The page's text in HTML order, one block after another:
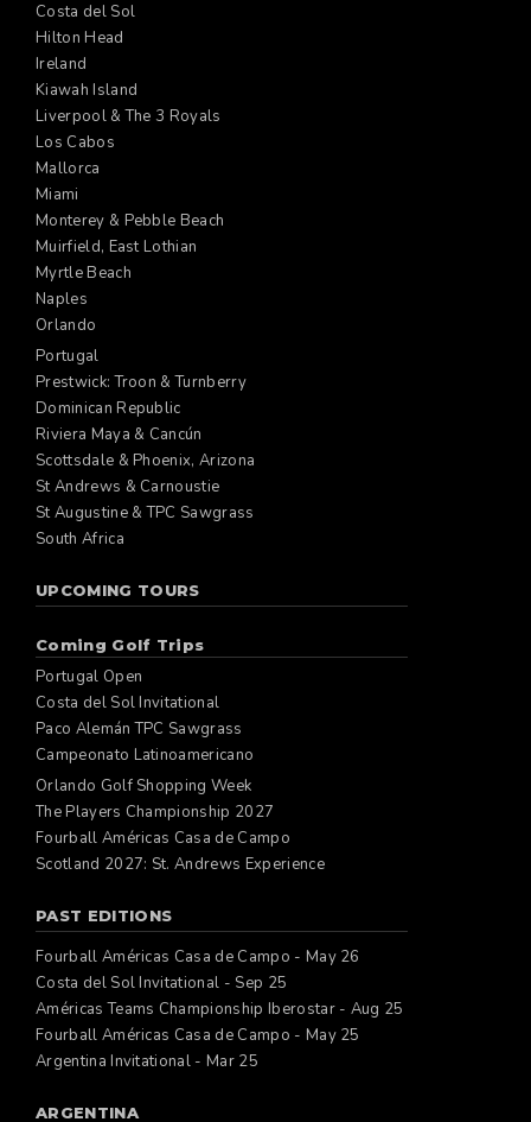
Costa del Sol
Hilton Head
Ireland
Kiawah Island
Liverpool & The 3 Royals
Los Cabos
Mallorca
Miami
Monterey & Pebble Beach
Muirfield, East Lothian
Myrtle Beach
Naples
Orlando
Portugal
Prestwick: Troon & Turnberry
Dominican Republic
Riviera Maya & Cancún
Scottsdale & Phoenix, Arizona
St Andrews & Carnoustie
St Augustine & TPC Sawgrass
South Africa
UPCOMING TOURS
Coming Golf Trips
Portugal Open
Costa del Sol Invitational
Paco Alemán TPC Sawgrass
Campeonato Latinoamericano
Orlando Golf Shopping Week
The Players Championship 2027
Fourball Américas Casa de Campo
Scotland 2027: St. Andrews Experience
PAST EDITIONS
Fourball Américas Casa de Campo - May 26
Costa del Sol Invitational - Sep 25
Américas Teams Championship Iberostar - Aug 25
Fourball Américas Casa de Campo - May 25
Argentina Invitational - Mar 25
ARGENTINA